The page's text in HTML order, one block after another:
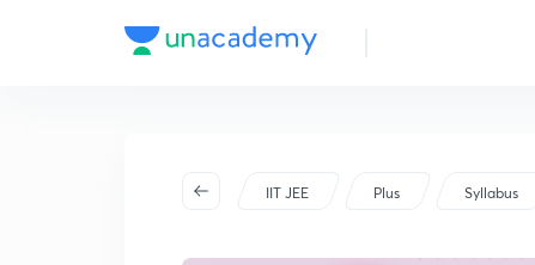
IIT JEE Plus Syllabus